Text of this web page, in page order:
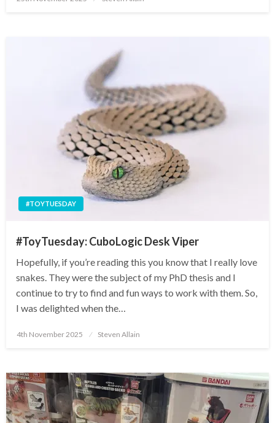
#TOYTUESDAY
#ToyTuesday: CuboLogic Desk Viper
Hopefully, if you’re reading this you know that I really love
snakes. They were the subject of my PhD thesis and I
continue to try to find and fun ways to work with them. So,
I was delighted when the…
Posted
4th November 2025 Steven Allain